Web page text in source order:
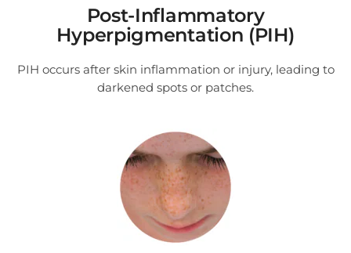
Post-Inflammatory
Hyperpigmentation (PIH)
PIH occurs after skin inflammation or injury, leading to
darkened spots or patches.